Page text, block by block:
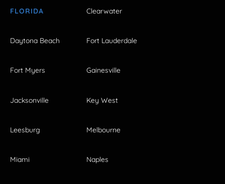
FLORIDA Clearwater
Daytona Beach Fort Lauderdale
Fort Myers Gainesville
Jacksonville Key West
Leesburg Melbourne
Miami Naples